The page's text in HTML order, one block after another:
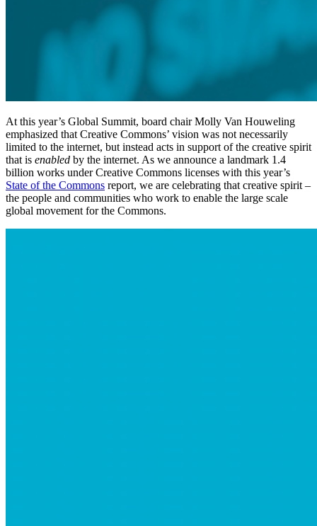
At this year’s Global Summit, board chair Molly Van Houweling
emphasized that Creative Commons’ vision was not necessarily
limited to the internet, but instead acts in support of the creative spirit
that is enabled by the internet. As we announce a landmark 1.4
billion works under Creative Commons licenses with this year’s
State of the Commons report, we are celebrating that creative spirit –
the people and communities who work to enable the large scale
global movement for the Commons.